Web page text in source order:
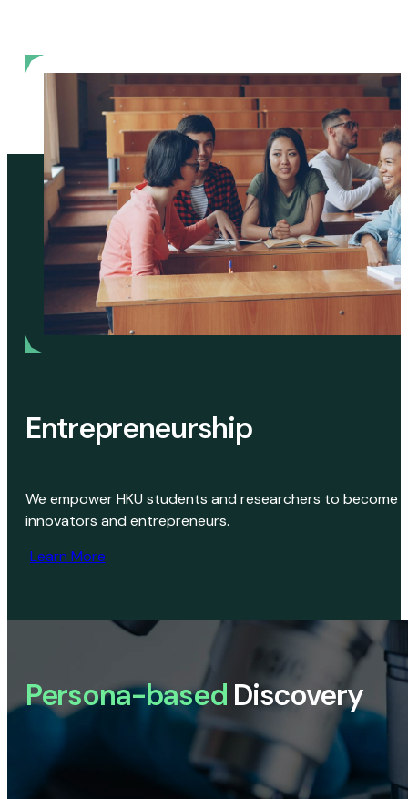
Entrepreneurship
We empower HKU students and researchers to become
innovators and entrepreneurs.
Learn More
Persona-based Discovery